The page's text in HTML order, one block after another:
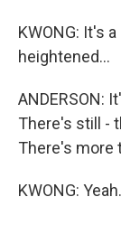
KWONG: It's
heightened...
ANDERSON:
There's still -
There's more
KWONG: Yeah.